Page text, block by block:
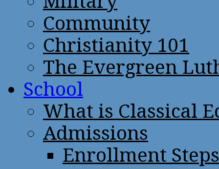
Community
Christianity 101
The Evergreen
School
What is Classical
Admissions
Enrollment Steps